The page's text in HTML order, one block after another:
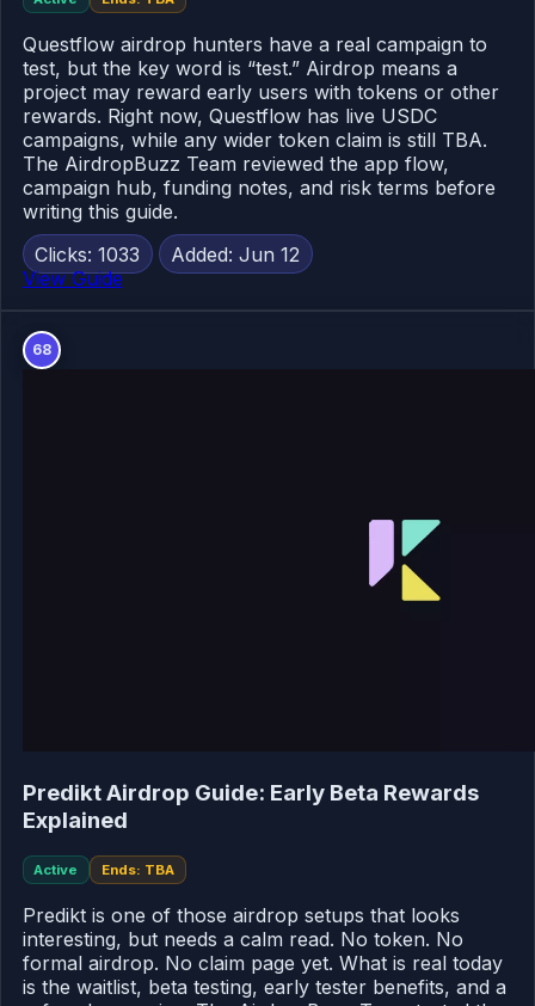
Questflow airdrop hunters have a real campaign to
test, but the key word is “test.” Airdrop means a
project may reward early users with tokens or other
rewards. Right now, Questflow has live USDC
campaigns, while any wider token claim is still TBA.
The AirdropBuzz Team reviewed the app flow,
campaign hub, funding notes, and risk terms before
writing this guide.
Clicks: 1033
Added: Jun 12
View Guide
68
Predikt Airdrop Guide: Early Beta Rewards
Explained
Active Ends: TBA
Predikt is one of those airdrop setups that looks
interesting, but needs a calm read. No token. No
formal airdrop. No claim page yet. What is real today
is the waitlist, beta testing, early tester benefits, and a